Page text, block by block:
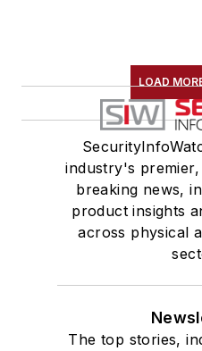
LOAD
industry's
breaking news,
product insights
across physical
The top stories,